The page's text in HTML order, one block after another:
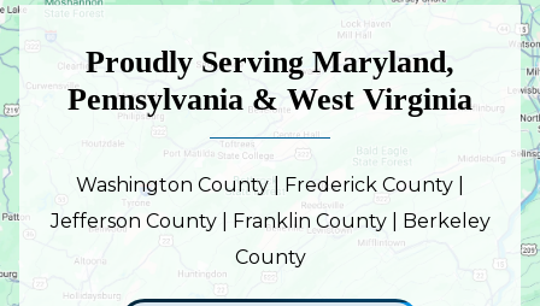
Proudly Serving Maryland,
Pennsylvania & West Virginia
Washington County | Frederick County |
Jefferson County | Franklin County | Berkeley
County